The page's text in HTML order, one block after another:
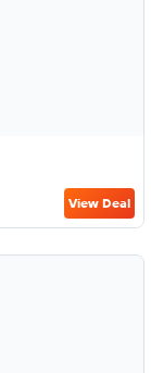
View Deal